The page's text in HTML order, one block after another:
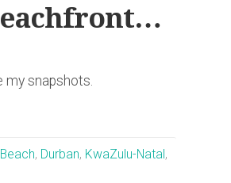
my snapshots.
Beach, Durban, KwaZulu-Natal,